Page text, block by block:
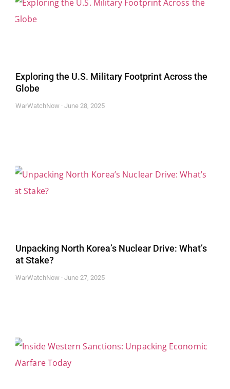
Exploring the U.S. Military Footprint Across the
Globe
WarWatchNow June 28, 2025
Unpacking North Korea’s Nuclear Drive: What’s
at Stake?
WarWatchNow June 27, 2025